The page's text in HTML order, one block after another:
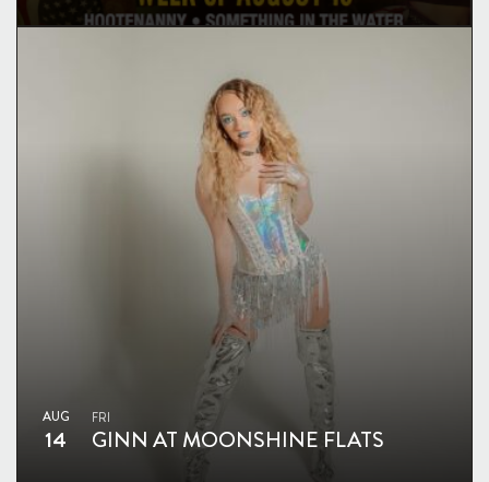
AUG
14
FRI
GINN AT MOONSHINE FLATS